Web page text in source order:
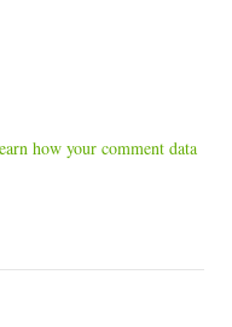
how your comment data